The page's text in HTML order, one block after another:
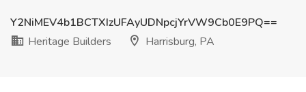
Y2NiMEV4b1BCTXIzUFAyUDNpcjYrVW9Cb0E9PQ==
Heritage Builders
Harrisburg, PA